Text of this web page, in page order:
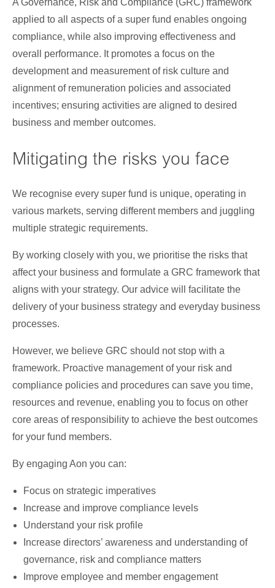
A Governance, Risk and Compliance (GRC) framework
applied to all aspects of a super fund enables ongoing
compliance, while also improving effectiveness and
overall performance. It promotes a focus on the
development and measurement of risk culture and
alignment of remuneration policies and associated
incentives; ensuring activities are aligned to desired
business and member outcomes.
Mitigating the risks you face
We recognise every super fund is unique, operating in
various markets, serving different members and juggling
multiple strategic requirements.
By working closely with you, we prioritise the risks that
affect your business and formulate a GRC framework that
aligns with your strategy. Our advice will facilitate the
delivery of your business strategy and everyday business
processes.
However, we believe GRC should not stop with a
framework. Proactive management of your risk and
compliance policies and procedures can save you time,
resources and revenue, enabling you to focus on other
core areas of responsibility to achieve the best outcomes
for your fund members.
By engaging Aon you can:
Focus on strategic imperatives
Increase and improve compliance levels
Understand your risk profile
Increase directors’ awareness and understanding of
governance, risk and compliance matters
Improve employee and member engagement